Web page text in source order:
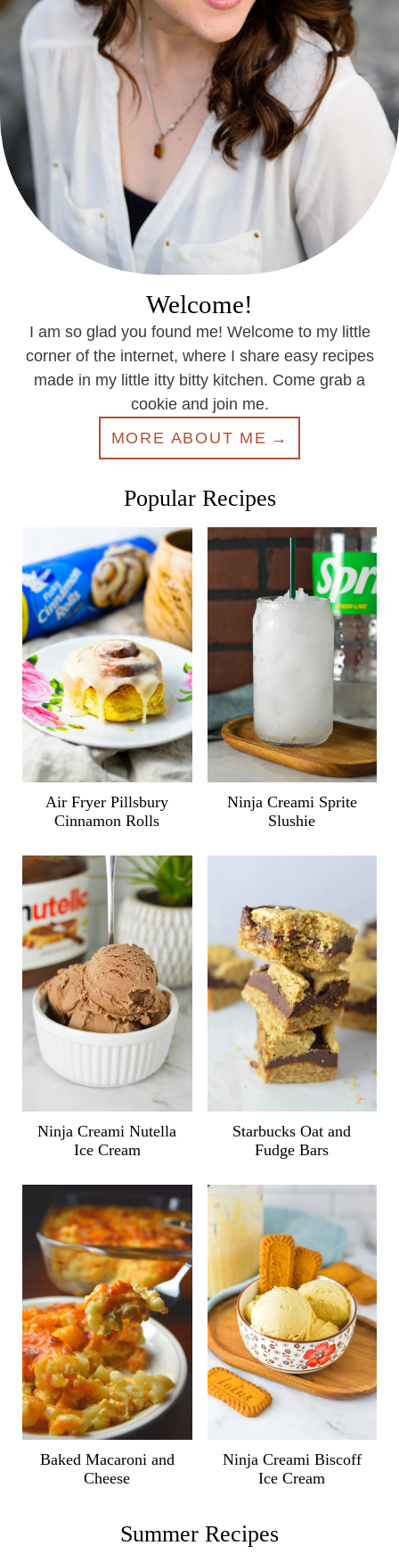
Welcome!
I am so glad you found me! Welcome to my little
corner of the internet, where I share easy recipes
made in my little itty bitty kitchen. Come grab a
cookie and join me.
MORE ABOUT ME
Popular Recipes
Air Fryer Pillsbury
Cinnamon Rolls
Ninja Creami Sprite
Slushie
Ninja Creami Nutella
Ice Cream
Starbucks Oat and
Fudge Bars
Baked Macaroni and
Cheese
Ninja Creami Biscoff
Ice Cream
Summer Recipes